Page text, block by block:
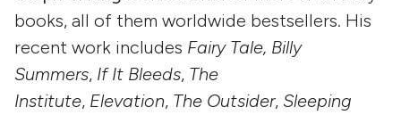
books, all of them worldwide bestsellers. His
recent work includes Fairy Tale, Billy
Summers, If It Bleeds, The
Institute, Elevation, The Outsider, Sleeping